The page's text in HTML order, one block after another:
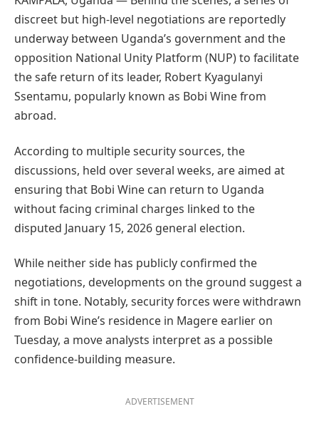
discreet but high-level negotiations are reportedly
underway between Uganda’s government and the
opposition National Unity Platform (NUP) to facilitate
the safe return of its leader, Robert Kyagulanyi
Ssentamu, popularly known as Bobi Wine from
abroad.
According to multiple security sources, the
discussions, held over several weeks, are aimed at
ensuring that Bobi Wine can return to Uganda
without facing criminal charges linked to the
disputed January 15, 2026 general election.
While neither side has publicly confirmed the
negotiations, developments on the ground suggest a
shift in tone. Notably, security forces were withdrawn
from Bobi Wine’s residence in Magere earlier on
Tuesday, a move analysts interpret as a possible
confidence-building measure.
ADVERTISEMENT